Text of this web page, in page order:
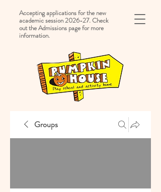
Accepting applications for the new
academic session 2026-27. Check
out the Admissions page for more
information.
Groups